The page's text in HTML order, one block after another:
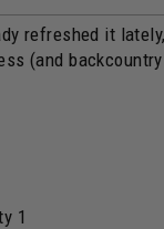
refreshed it
(and
1